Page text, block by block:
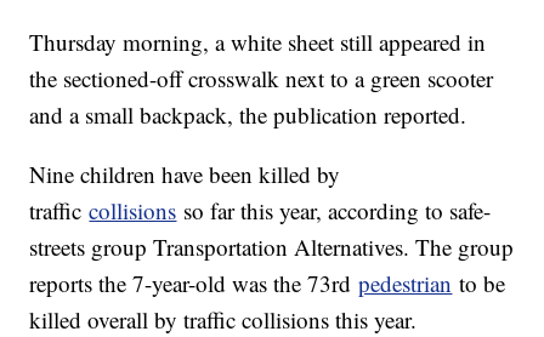
Thursday morning, a white sheet still appeared in
the sectioned-off crosswalk next to a green scooter
and a small backpack, the publication reported.
Nine children have been killed by
trafficcollisions so far this year, according to safe-
streets group Transportation Alternatives. The group
reports the 7-year-old was the 73rdpedestrian to be
killed overall by traffic collisions this year.